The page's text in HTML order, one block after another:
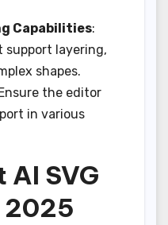
Capabilities:
support layering,
shapes.
the editor
in various
AI SVG